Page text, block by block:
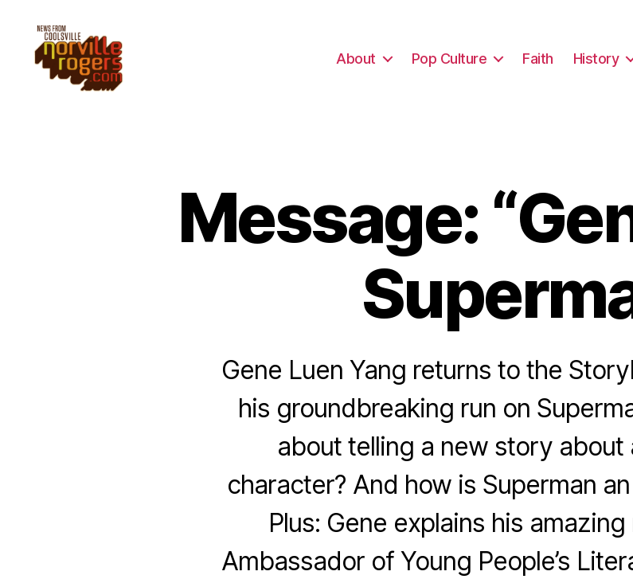
About Pop Culture Faith History
Message:
Gene Luen Yang returns to the
his groundbreaking run on
about telling a new story about
character? And how is Superman
Plus: Gene explains his
Ambassador of Young People’s